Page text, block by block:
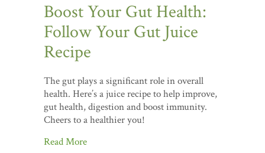
Boost Your Gut Health:
Follow Your Gut Juice
Recipe
The gut plays a significant role in overall
health. Here’s a juice recipe to help improve,
gut health, digestion and boost immunity.
Cheers to a healthier you!
Read More